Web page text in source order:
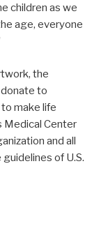
children as we
age, everyone
the
to
make life
Medical Center
and all
of U.S.